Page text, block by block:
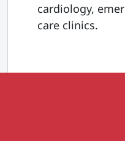
cardiology,
care clinics.